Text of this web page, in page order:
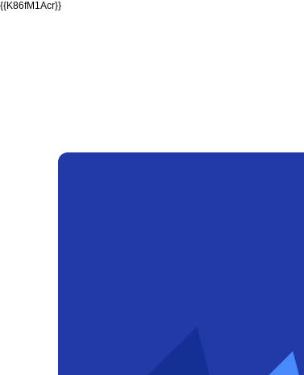
{{K86fM1Acr}}